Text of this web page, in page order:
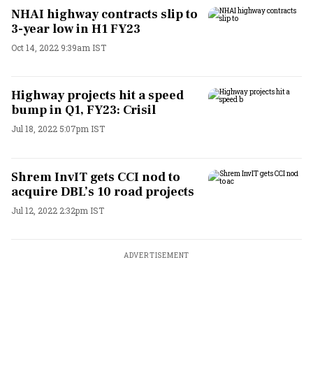
NHAI highway contracts slip to
3-year low in H1 FY23
Oct 14, 2022 9:39am IST
Highway projects hit a speed
bump in Q1, FY23: Crisil
Jul 18, 2022 5:07pm IST
Shrem InvIT gets CCI nod to
acquire DBL’s 10 road projects
Jul 12, 2022 2:32pm IST
ADVERTISEMENT